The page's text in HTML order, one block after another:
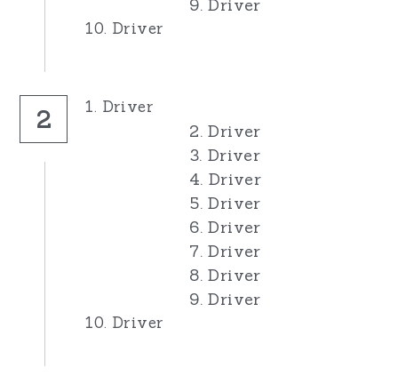
9. Driver
10. Driver
2 1. Driver
2. Driver
3. Driver
4. Driver
5. Driver
6. Driver
7. Driver
8. Driver
9. Driver
10. Driver